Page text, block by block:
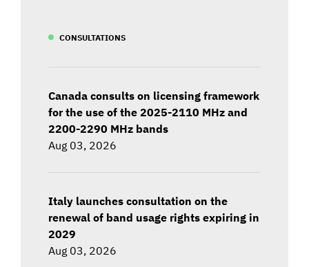
CONSULTATIONS
Canada consults on licensing framework
for the use of the 2025-2110 MHz and
2200-2290 MHz bands
Aug 03, 2026
Italy launches consultation on the
renewal of band usage rights expiring in
2029
Aug 03, 2026